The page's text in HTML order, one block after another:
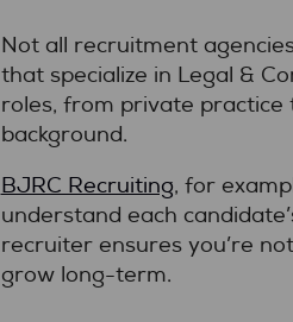
Not all recruitment
that specialize in Legal &
roles, from private
background.
BJRC Recruiting, for
understand each
recruiter ensures you’re
grow long-term.